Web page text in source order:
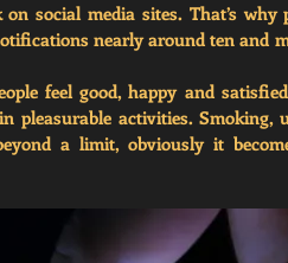
social media sites. That’s why
nearly around ten and
feel good, happy and
pleasurable activities. Smoking,
a limit, obviously it